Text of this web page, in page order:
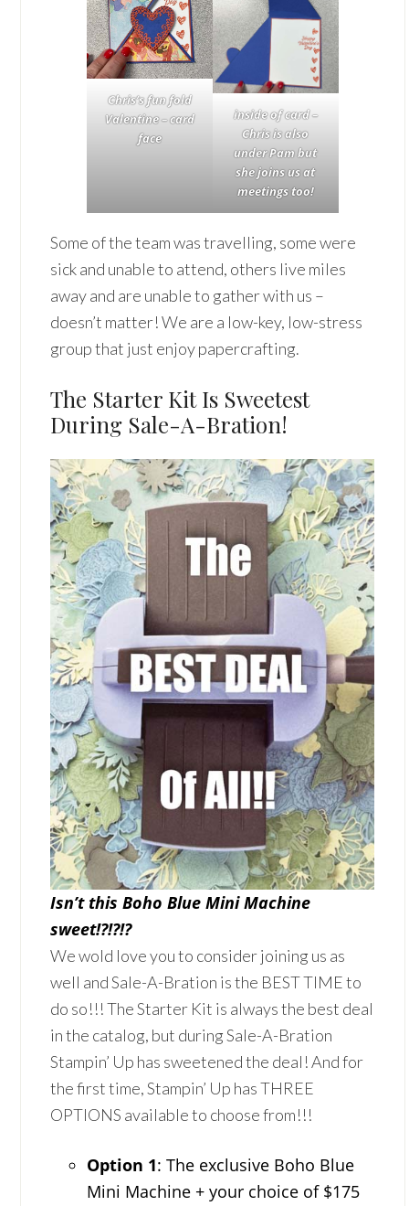
Chris’s fun fold
Valentine – card
face
inside of card –
Chris is also
under Pam but
she joins us at
meetings too!
Some of the team was travelling, some were
sick and unable to attend, others live miles
away and are unable to gather with us –
doesn’t matter! We are a low-key, low-stress
group that just enjoy papercrafting.
The Starter Kit Is Sweetest
During Sale-A-Bration!
Isn’t this Boho Blue Mini Machine
sweet!?!?!?
We wold love you to consider joining us as
well and Sale-A-Bration is the BEST TIME to
do so!!! The Starter Kit is always the best deal
in the catalog, but during Sale-A-Bration
Stampin’ Up has sweetened the deal! And for
the first time, Stampin’ Up has THREE
OPTIONS available to choose from!!!
Option 1: The exclusive Boho Blue
Mini Machine + your choice of $175